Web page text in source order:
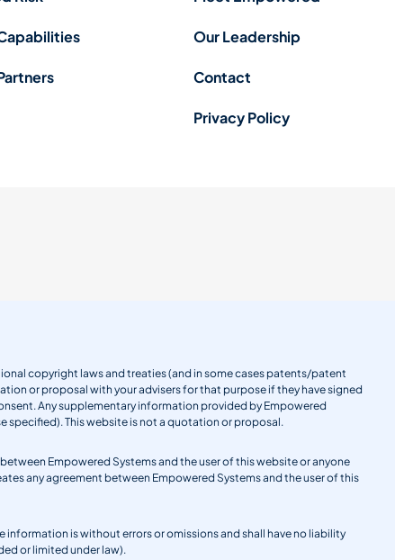
Our Leadership
Contact
Privacy Policy
copyright laws and treaties (and in some cases patents/patent
or proposal with your advisers for that purpose if they have signed
Any supplementary information provided by Empowered
specified). This website is not a quotation or proposal.
Empowered Systems and the user of this website or anyone
any agreement between Empowered Systems and the user of this
is without errors or omissions and shall have no liability
or limited under law).